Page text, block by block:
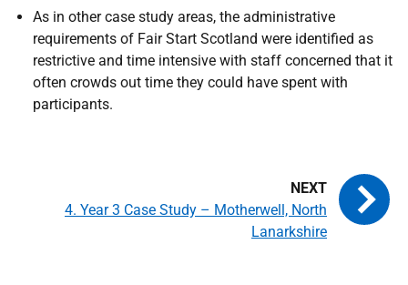
As in other case study areas, the administrative
requirements of Fair Start Scotland were identified as
restrictive and time intensive with staff concerned that it
often crowds out time they could have spent with
participants.
4. Year 3 Case Study – Motherwell, North
Lanarkshire